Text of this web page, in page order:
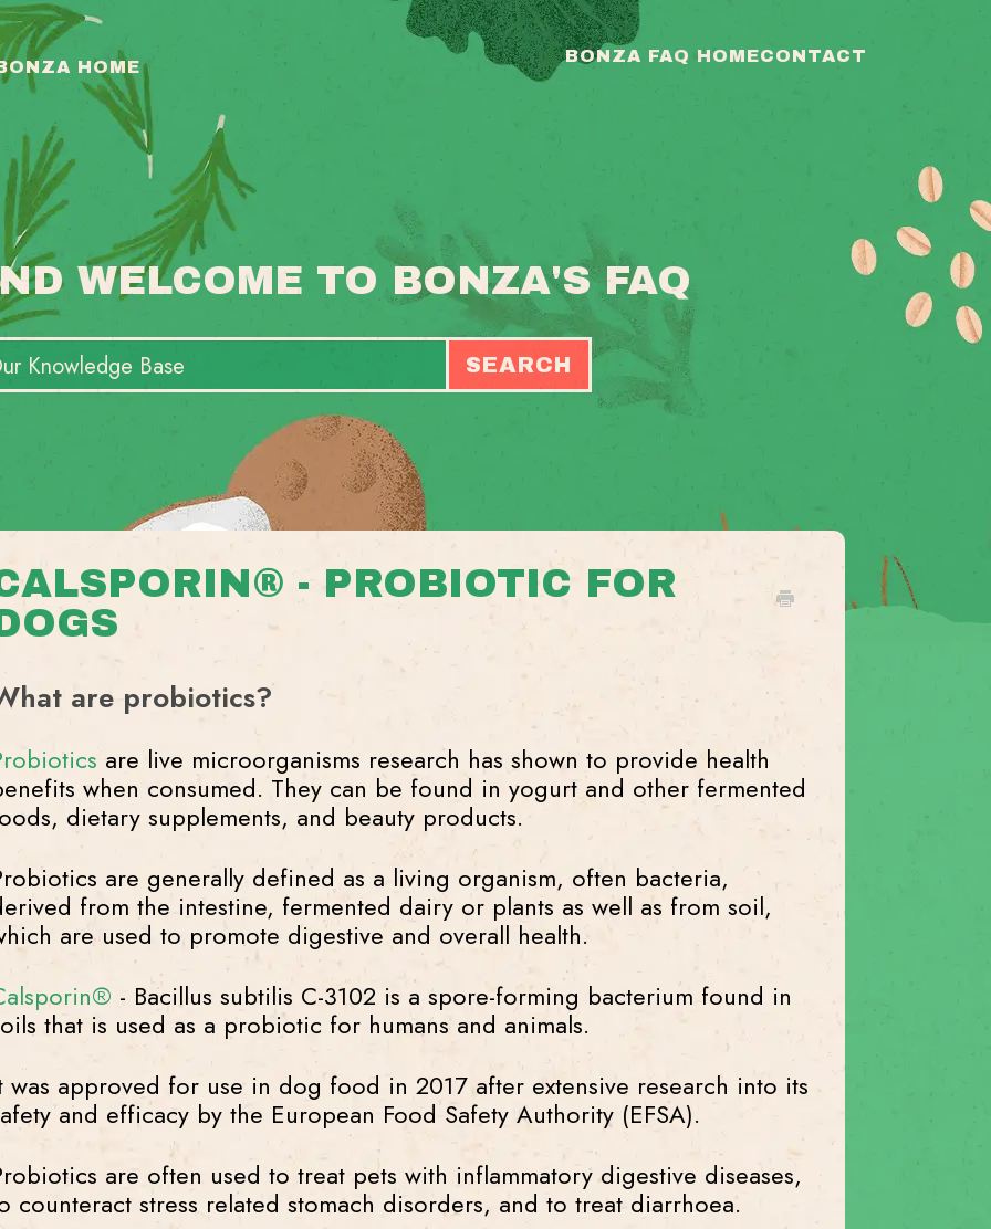
WELCOME TO BONZA'S FAQ
TOGGLE
SEARCH
SEARCH
HOME
BONZA FAQ HOMECONTACT
- PROBIOTIC FOR
are probiotics?
are live microorganisms research has shown to provide health
when consumed. They can be found in yogurt and other fermented
dietary supplements, and beauty products.
are generally defined as a living organism, often bacteria,
from the intestine, fermented dairy or plants as well as from soil,
are used to promote digestive and overall health.
- Bacillus subtilis C-3102 is a spore-forming bacterium found in
that is used as a probiotic for humans and animals.
was approved for use in dog food in 2017 after extensive research into its
and efficacy by the European Food Safety Authority (EFSA).
are often used to treat pets with inflammatory digestive diseases,
counteract stress related stomach disorders, and to treat diarrhoea.